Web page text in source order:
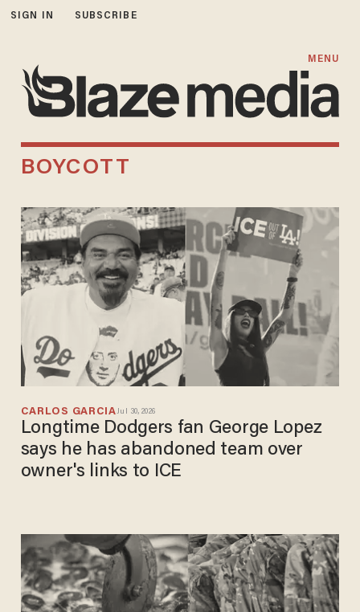
SIGN IN SUBSCRIBE
MENU
BOYCOTT
CARLOS GARCIAJul 30, 2026
Longtime Dodgers fan George Lopez
says he has abandoned team over
owner's links to ICE